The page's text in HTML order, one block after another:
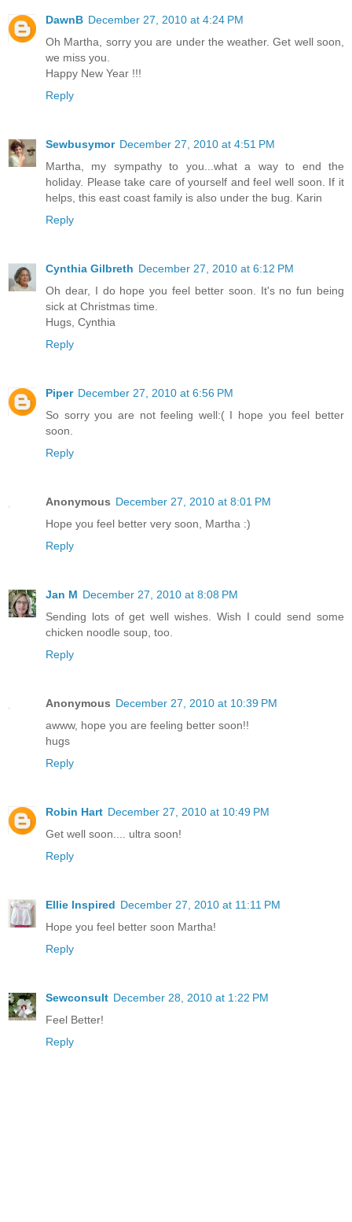
DawnB December 27, 2010 at 4:24 PM
Oh Martha, sorry you are under the weather. Get well soon,
we miss you.
Happy New Year !!!
Reply
Sewbusymor December 27, 2010 at 4:51 PM
Martha, my sympathy to you...what a way to end the
holiday. Please take care of yourself and feel well soon. If it
helps, this east coast family is also under the bug. Karin
Reply
Cynthia Gilbreth December 27, 2010 at 6:12 PM
Oh dear, I do hope you feel better soon. It's no fun being
sick at Christmas time.
Hugs, Cynthia
Reply
Piper December 27, 2010 at 6:56 PM
So sorry you are not feeling well:( I hope you feel better
soon.
Reply
Anonymous December 27, 2010 at 8:01 PM
Hope you feel better very soon, Martha :)
Reply
Jan M December 27, 2010 at 8:08 PM
Sending lots of get well wishes. Wish I could send some
chicken noodle soup, too.
Reply
Anonymous December 27, 2010 at 10:39 PM
awww, hope you are feeling better soon!!
hugs
Reply
Robin Hart December 27, 2010 at 10:49 PM
Get well soon.... ultra soon!
Reply
Ellie Inspired December 27, 2010 at 11:11 PM
Hope you feel better soon Martha!
Reply
Sewconsult December 28, 2010 at 1:22 PM
Feel Better!
Reply